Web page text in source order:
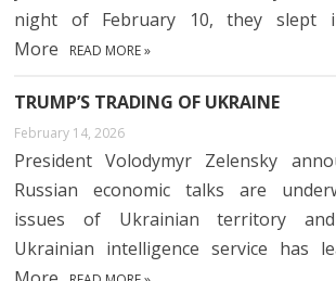
night of February 10, they slept
More
READ MORE »
TRUMP’S TRADING OF UKRAINE
February 14, 2026
President Volodymyr Zelensky
Russian economic talks are
issues of Ukrainian territory
Ukrainian intelligence service has